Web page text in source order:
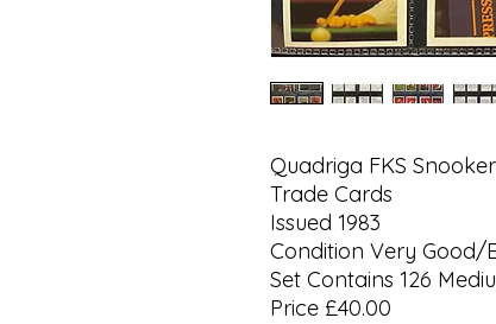
Quadriga FKS Snooker
Trade Cards
Issued 1983
Condition Very Good/
Set Contains 126
Price £40.00